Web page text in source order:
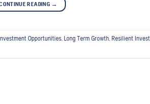
READING →
Opportunities, Long Term Growth, Resilient